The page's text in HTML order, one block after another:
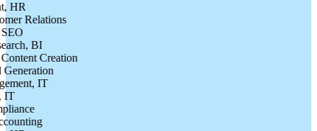
Relations
BI
Creation
IT